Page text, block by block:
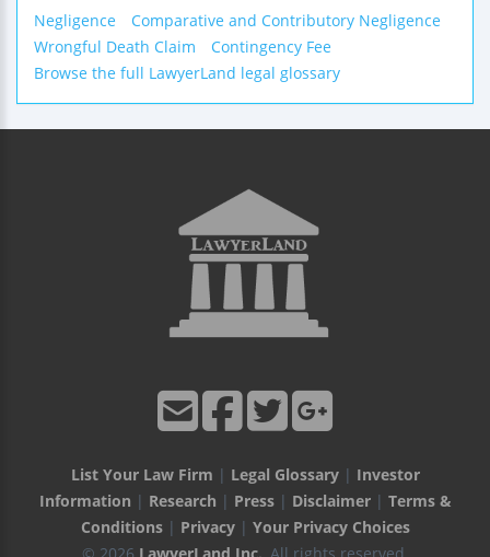
Negligence
Comparative and Contributory Negligence
Wrongful Death Claim
Contingency Fee
Browse the full LawyerLand legal glossary
List Your Law Firm | Legal Glossary| Investor
Information | Research | Press| Disclaimer| Terms &
Conditions| Privacy| Your Privacy Choices